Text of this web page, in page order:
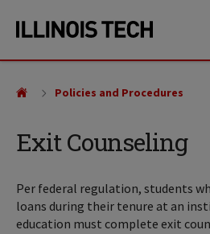
site
content
Exit Counseling
Policies and Procedures
Per federal regulation, students
loans during their tenure at an
education must complete exit